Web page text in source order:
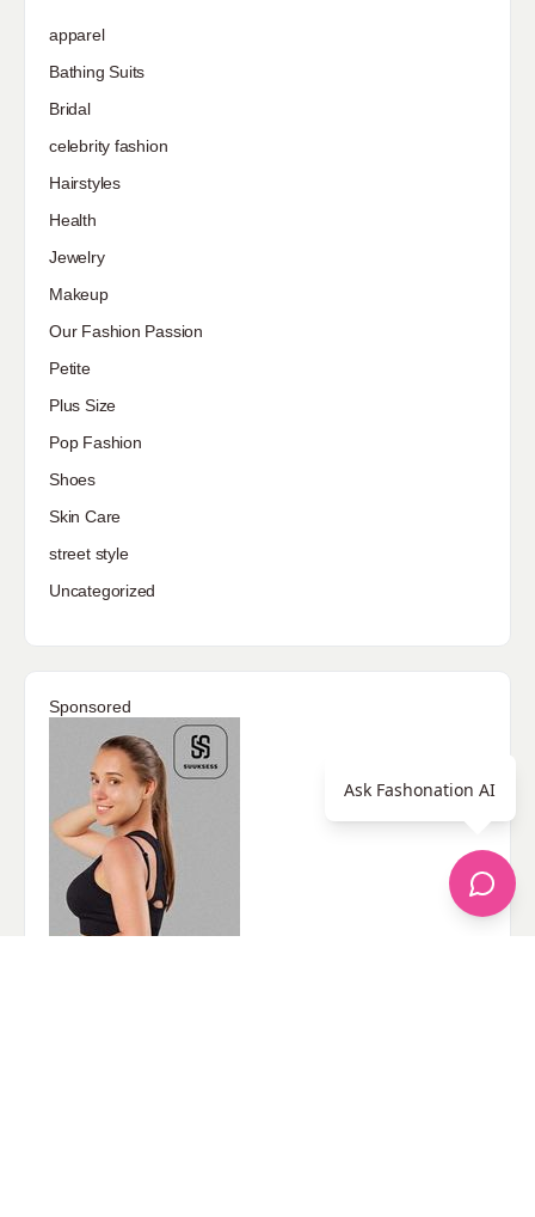
apparel
Bathing Suits
Bridal
celebrity fashion
Hairstyles
Health
Jewelry
Makeup
Our Fashion Passion
Petite
Plus Size
Pop Fashion
Shoes
Skin Care
street style
Uncategorized
Sponsored
Ask Fashonation AI